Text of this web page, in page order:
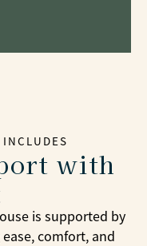
with
is supported by
comfort, and